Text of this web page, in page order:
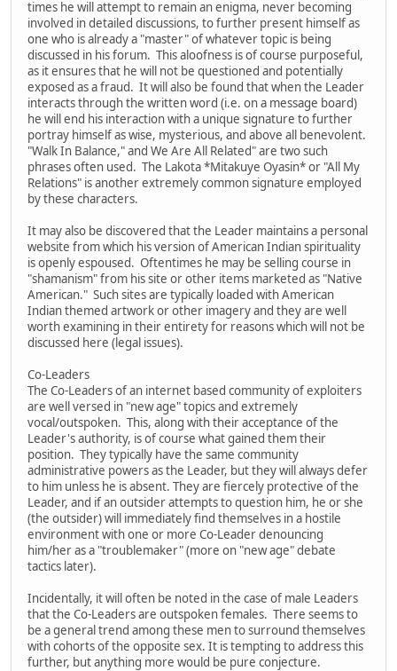
times he will attempt to remain an enigma, never becoming
involved in detailed discussions, to further present himself as
one who is already a "master" of whatever topic is being
discussed in his forum. This aloofness is of course purposeful,
as it ensures that he will not be questioned and potentially
exposed as a fraud. It will also be found that when the Leader
interacts through the written word (i.e. on a message board)
he will end his interaction with a unique signature to further
portray himself as wise, mysterious, and above all benevolent.
"Walk In Balance," and We Are All Related" are two such
phrases often used. The Lakota *Mitakuye Oyasin* or "All My
Relations" is another extremely common signature employed
by these characters.
It may also be discovered that the Leader maintains a personal
website from which his version of American Indian spirituality
is openly espoused. Oftentimes he may be selling course in
"shamanism" from his site or other items marketed as "Native
American." Such sites are typically loaded with American
Indian themed artwork or other imagery and they are well
worth examining in their entirety for reasons which will not be
discussed here (legal issues).
Co-Leaders
The Co-Leaders of an internet based community of exploiters
are well versed in "new age" topics and extremely
vocal/outspoken. This, along with their acceptance of the
Leader's authority, is of course what gained them their
position. They typically have the same community
administrative powers as the Leader, but they will always defer
to him unless he is absent. They are fiercely protective of the
Leader, and if an outsider attempts to question him, he or she
(the outsider) will immediately find themselves in a hostile
environment with one or more Co-Leader denouncing
him/her as a "troublemaker" (more on "new age" debate
tactics later).
Incidentally, it will often be noted in the case of male Leaders
that the Co-Leaders are outspoken females. There seems to
be a general trend among these men to surround themselves
with cohorts of the opposite sex. It is tempting to address this
further, but anything more would be pure conjecture.